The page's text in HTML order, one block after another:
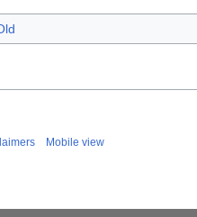
Mobile view